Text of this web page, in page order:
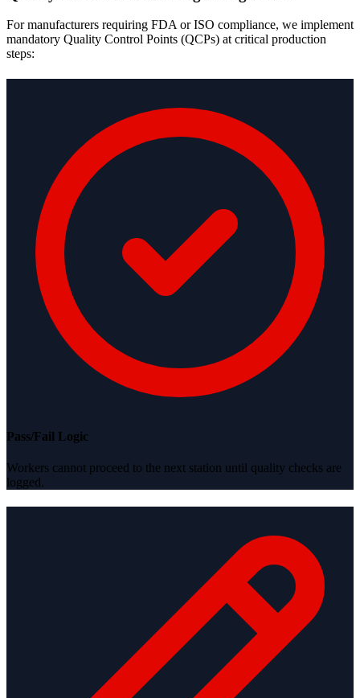
For manufacturers requiring FDA or ISO compliance, we implement
mandatory Quality Control Points (QCPs) at critical production
steps:
Pass/Fail Logic
Workers cannot proceed to the next station until quality checks are
logged.